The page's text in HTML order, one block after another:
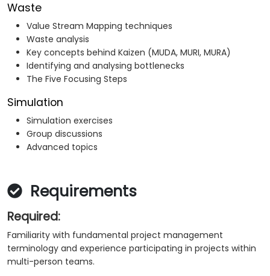
Waste
Value Stream Mapping techniques
Waste analysis
Key concepts behind Kaizen (MUDA, MURI, MURA)
Identifying and analysing bottlenecks
The Five Focusing Steps
Simulation
Simulation exercises
Group discussions
Advanced topics
Requirements
Required:
Familiarity with fundamental project management
terminology and experience participating in projects within
multi-person teams.